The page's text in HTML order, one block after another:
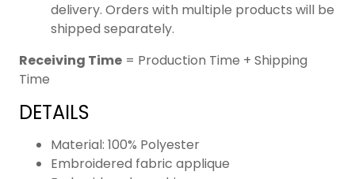
delivery. Orders with multiple products will be
shipped separately.
Receiving Time = Production Time + Shipping
Time
DETAILS
Material: 100% Polyester
Embroidered fabric applique